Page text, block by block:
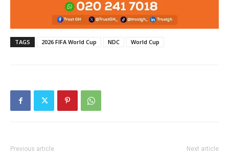
TAGS 2026 FIFA World Cup NDC World Cup
Previous article Next article